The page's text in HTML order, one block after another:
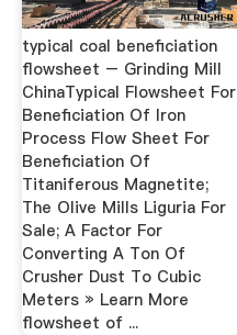
typical coal beneficiation
flowsheet – Grinding Mill
ChinaTypical Flowsheet For
Beneficiation Of Iron
Process Flow Sheet For
Beneficiation Of
Titaniferous Magnetite;
The Olive Mills Liguria For
Sale; A Factor For
Converting A Ton Of
Crusher Dust To Cubic
Meters » Learn More
flowsheet of ...